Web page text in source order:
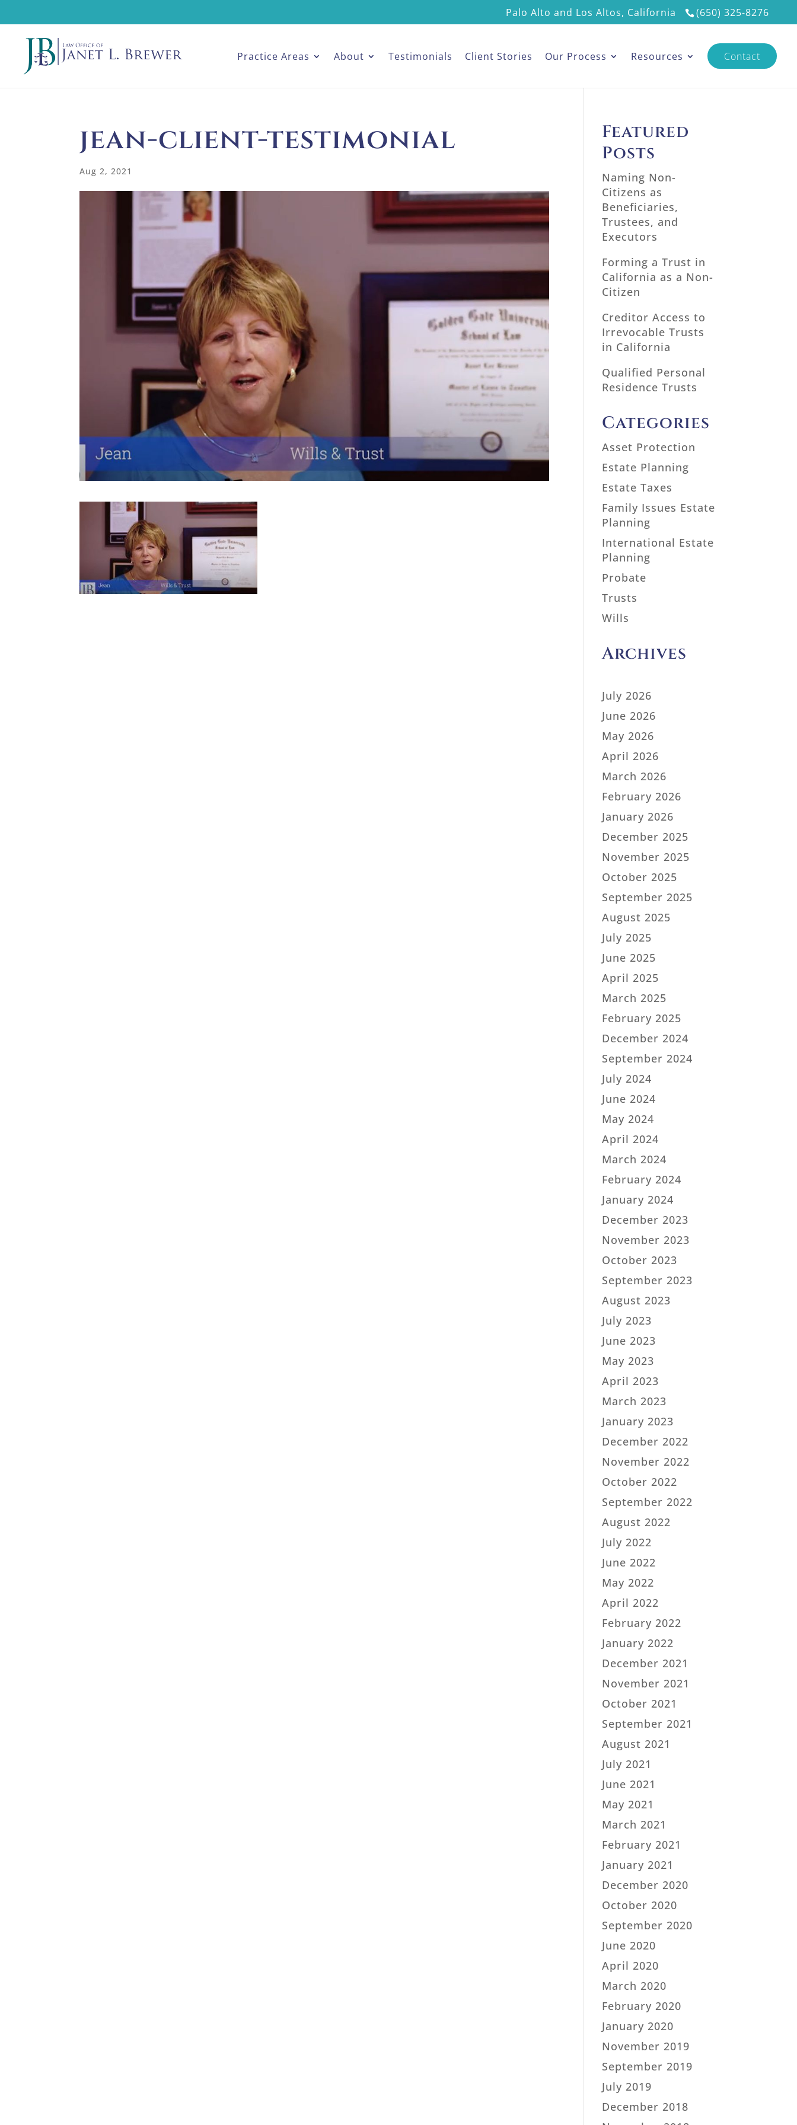
Palo Alto and Los Altos, California (650) 325-8276
Practice Areas About Testimonials Client Stories Our Process Resources Contact
jean-client-testimonial
Aug 2, 2021
Featured
Posts
Naming Non-
Citizens as
Beneficiaries,
Trustees, and
Executors
Forming a Trust in
California as a Non-
Citizen
Creditor Access to
Irrevocable Trusts
in California
Qualified Personal
Residence Trusts
Categories
Asset Protection
Estate Planning
Estate Taxes
Family Issues Estate
Planning
International Estate
Planning
Probate
Trusts
Wills
Archives
July 2026
June 2026
May 2026
April 2026
March 2026
February 2026
January 2026
December 2025
November 2025
October 2025
September 2025
August 2025
July 2025
June 2025
April 2025
March 2025
February 2025
December 2024
September 2024
July 2024
June 2024
May 2024
April 2024
March 2024
February 2024
January 2024
December 2023
November 2023
October 2023
September 2023
August 2023
July 2023
June 2023
May 2023
April 2023
March 2023
January 2023
December 2022
November 2022
October 2022
September 2022
August 2022
July 2022
June 2022
May 2022
April 2022
February 2022
January 2022
December 2021
November 2021
October 2021
September 2021
August 2021
July 2021
June 2021
May 2021
March 2021
February 2021
January 2021
December 2020
October 2020
September 2020
June 2020
April 2020
March 2020
February 2020
January 2020
November 2019
September 2019
July 2019
December 2018